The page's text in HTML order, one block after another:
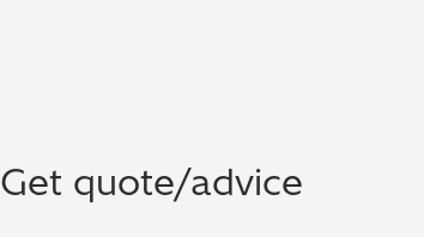
Get quote/advice